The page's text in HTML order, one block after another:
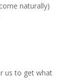
naturally)
us to get what